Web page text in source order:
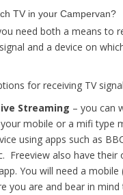
TV in your Campervan?
need both a means to
and a device on
for receiving TV
Streaming – you can
mobile or a mifi type
using apps such as
Freeview also have their
You will need a mobile
you are and bear in